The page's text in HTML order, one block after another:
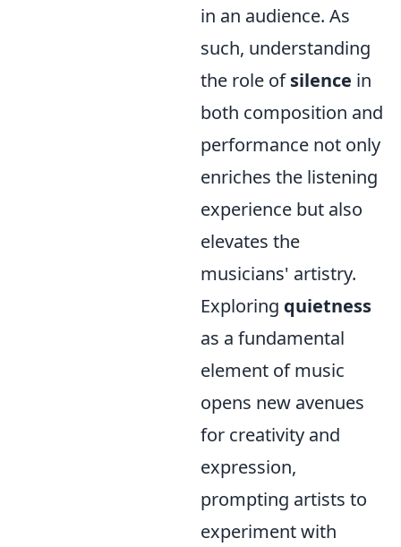
in an audience. As
such, understanding
the role ofsilence in
both composition and
performance not only
enriches the listening
experience but also
elevates the
musicians' artistry.
Exploring quietness
as a fundamental
element of music
opens new avenues
for creativity and
expression,
prompting artists to
experiment with